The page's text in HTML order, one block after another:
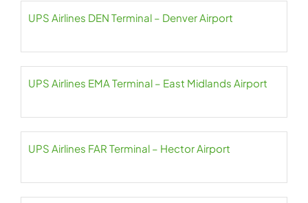
UPS Airlines DEN Terminal – Denver Airport
UPS Airlines EMA Terminal – East Midlands Airport
UPS Airlines FAR Terminal – Hector Airport